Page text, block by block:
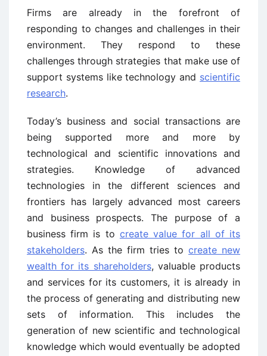
Firms are already in the forefront of
responding to changes and challenges in their
environment. They respond to these
challenges through strategies that make use of
support systems like technology and scientific
research.
Today’s business and social transactions are
being supported more and more by
technological and scientific innovations and
strategies. Knowledge of advanced
technologies in the different sciences and
frontiers has largely advanced most careers
and business prospects. The purpose of a
business firm is to create value for all of its
stakeholders. As the firm tries to create new
wealth for its shareholders, valuable products
and services for its customers, it is already in
the process of generating and distributing new
sets of information. This includes the
generation of new scientific and technological
knowledge which would eventually be adopted